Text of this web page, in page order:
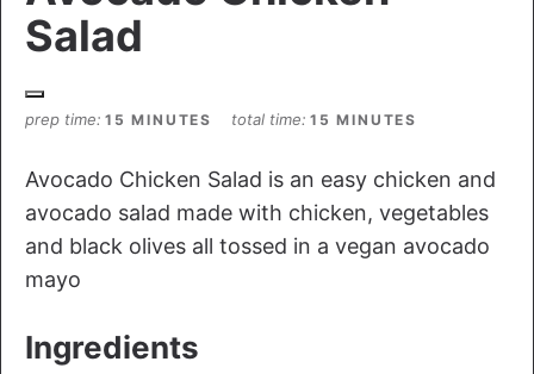
Salad
prep time 15 MINUTES total time 15 MINUTES
Avocado Chicken Salad is an easy chicken and
avocado salad made with chicken, vegetables
and black olives all tossed in a vegan avocado
mayo
Ingredients